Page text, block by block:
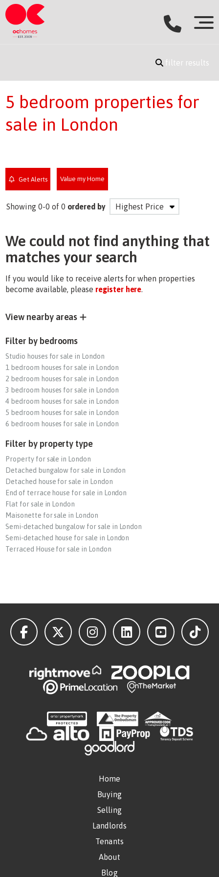
filter results
5 bedroom properties for
sale in London
Get Alerts Value my Home
Showing 0-0 of 0 ordered by
We could not find anything that
matches your search
If you would like to receive alerts for when properties
become available, please register here.
View nearby areas
Filter by bedrooms
Studio houses for sale in London
1 bedroom houses for sale in London
2 bedroom houses for sale in London
3 bedroom houses for sale in London
4 bedroom houses for sale in London
5 bedroom houses for sale in London
6 bedroom houses for sale in London
Filter by property type
Property for sale in London
Detached bungalow for sale in London
Detached house for sale in London
End of terrace house for sale in London
Flat for sale in London
Maisonette for sale in London
Semi-detached bungalow for sale in London
Semi-detached house for sale in London
Terraced House for sale in London
Home
Buying
Selling
Landlords
Tenants
About
Blog